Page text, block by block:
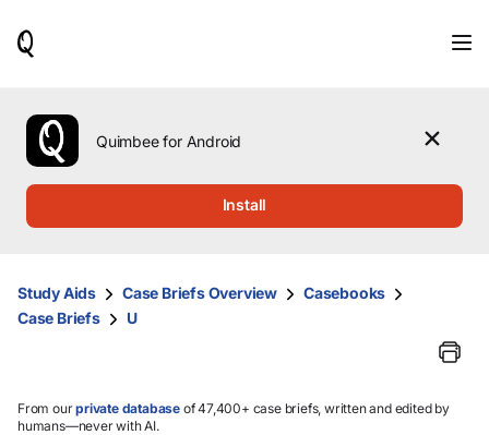
use
the
up
them
and
select.
Quimbee for Android
Install
Study Aids Case Briefs Overview
Casebooks
Case Briefs
U
From ourprivate database of 47,400+ case briefs, written and edited by
humans—never with AI.